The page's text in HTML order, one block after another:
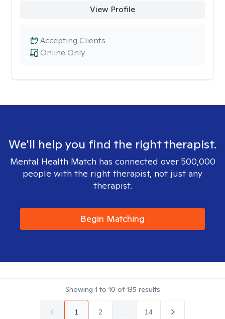
View Profile
Online Only
Accepting Clients
We'll help you find the right therapist.
Mental Health Match has connected over 500,000
people with the right therapist, not just any
therapist.
Begin Matching
Showing 1 to 10 of135 results
1 2 14